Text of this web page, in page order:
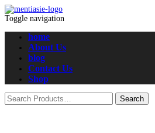
Toggle navigation
home
About Us
blog
Contact Us
Shop